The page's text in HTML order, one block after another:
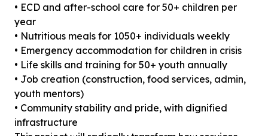
• ECD and after-school care for 50+ children per
year
• Nutritious meals for 1050+ individuals weekly
• Emergency accommodation for children in crisis
• Life skills and training for 50+ youth annually
• Job creation (construction, food services, admin,
youth mentors)
• Community stability and pride, with dignified
infrastructure